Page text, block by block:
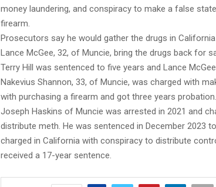
money laundering, and conspiracy to make a false
firearm.
Prosecutors say he would gather the drugs in
Lance McGee, 32, of Muncie, bring the drugs back for
Terry Hill was sentenced to five years and Lance
Nakevius Shannon, 33, of Muncie, was charged with
with purchasing a firearm and got three years probation.
Joseph Haskins of Muncie was arrested in 2021 and
distribute meth. He was sentenced in December 2023
charged in California with conspiracy to distribute
received a 17-year sentence.